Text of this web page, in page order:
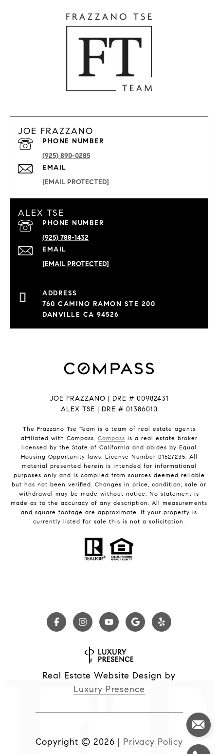
JOE FRAZZANO
EMAIL
[EMAIL PROTECTED]
PHONE NUMBER
(925) 890-0285
ALEX TSE
EMAIL
[EMAIL PROTECTED]
PHONE NUMBER
(925) 788-1432
760 CAMINO RAMON STE 200
DANVILLE CA 94526
JOE FRAZZANO | DRE # 00982431
ALEX TSE | DRE # 01386010
The Frazzano Tse Team is a team of real estate agents
affiliated with Compass. Compass is a real estate broker
licensed by the State of California and abides by Equal
Housing Opportunity laws. License Number 01527235. All
material presented herein is intended for informational
purposes only and is compiled from sources deemed reliable
but has not been verified. Changes in price, condition, sale or
withdrawal may be made without notice. No statement is
made as to the accuracy of any description. All measurements
and square footage are approximate. If your property is
currently listed for sale this is not a solicitation.
Real Estate Website Design by
Luxury Presence
Copyright © 2026 | Privacy Policy